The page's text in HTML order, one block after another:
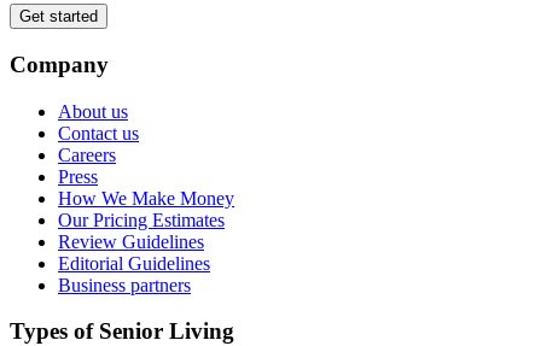
Get started
Company
About us
Contact us
Careers
Press
How We Make Money
Our Pricing Estimates
Review Guidelines
Editorial Guidelines
Business partners
Types of Senior Living